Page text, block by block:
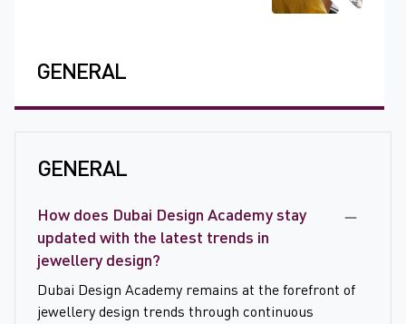
GENERAL
GENERAL
How does Dubai Design Academy stay
updated with the latest trends in
jewellery design?
Dubai Design Academy remains at the forefront of
jewellery design trends through continuous